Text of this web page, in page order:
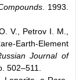
. 1993.
V., Petrov I. M.,
Earth-Element
Journal of
502–511.